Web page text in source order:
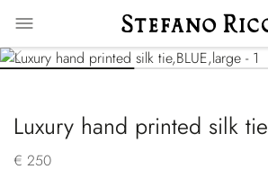
Luxury hand printed silk tie
€ 250